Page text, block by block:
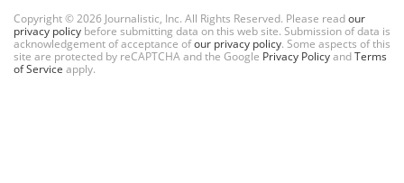
Copyright © 2026 Journalistic, Inc. All Rights Reserved. Please readour
privacy policy before submitting data on this web site. Submission of data is
acknowledgement of acceptance ofour privacy policy. Some aspects of this
site are protected by reCAPTCHA and the Google Privacy PolicyandTerms
of Service apply.